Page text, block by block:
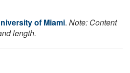
of Miami. Note: Content
length.